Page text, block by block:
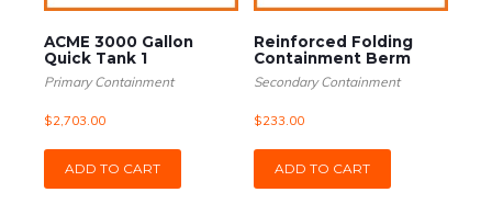
ACME 3000 Gallon
Quick Tank 1
Primary Containment
$2,703.00
ADD TO CART
Reinforced Folding
Containment Berm
Secondary Containment
$233.00
ADD TO CART